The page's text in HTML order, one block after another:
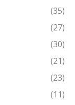
(35)
(27)
(30)
(21)
(23)
(11)